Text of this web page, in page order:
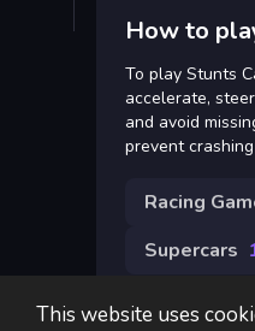
This website uses
How to
To play Stunts
accelerate,
and avoid
prevent
Racing
Supercars